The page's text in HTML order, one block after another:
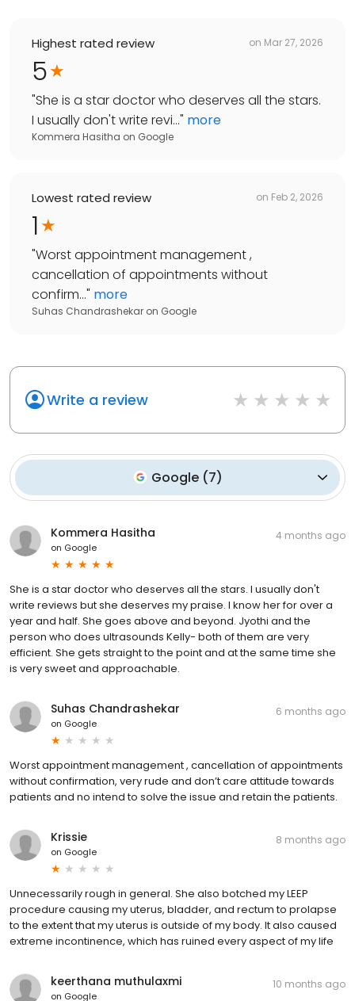
Highest rated review on Mar 27, 2026
5
"She is a star doctor who deserves all the stars.
I usually don't write revi..." more
Kommera Hasitha on Google
Lowest rated review on Feb 2, 2026
1
"Worst appointment management ,
cancellation of appointments without
confirm..." more
Suhas Chandrashekar on Google
Write a review
Google (7)
Kommera Hasitha
on Google
4 months ago
She is a star doctor who deserves all the stars. I usually don't
write reviews but she deserves my praise. I know her for over a
year and half. She goes above and beyond. Jyothi and the
person who does ultrasounds Kelly- both of them are very
efficient. She gets straight to the point and at the same time she
is very sweet and approachable.
Suhas Chandrashekar
on Google
6 months ago
Worst appointment management , cancellation of appointments
without confirmation, very rude and don’t care attitude towards
patients and no intend to solve the issue and retain the patients.
Krissie
on Google
8 months ago
Unnecessarily rough in general. She also botched my LEEP
procedure causing my uterus, bladder, and rectum to prolapse
to the extent that my uterus is outside of my body. It also caused
extreme incontinence, which has ruined every aspect of my life
keerthana muthulaxmi
on Google
10 months ago